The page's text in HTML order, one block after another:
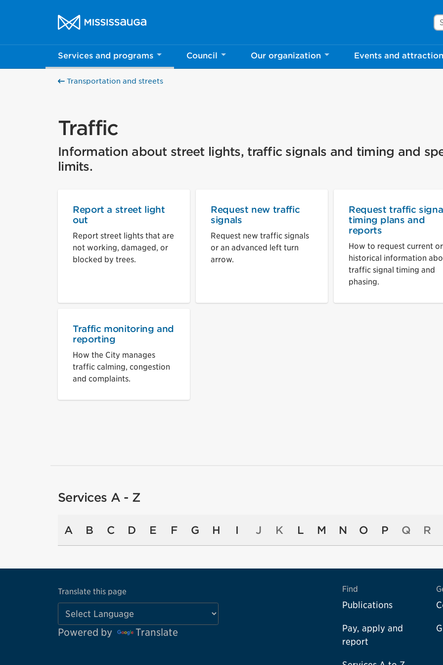
City of Mississauga Homepage
Services and programs Council Our organization Events and
Transportation and streets
Traffic
Information about street lights, traffic signals and timing and
limits.
Report a street light
out
Report street lights that are
not working, damaged, or
blocked by trees.
Request new traffic
signals
Request new traffic signals
or an advanced left turn
arrow.
Request traffic
timing plans and
reports
How to request current or
historical information
traffic signal timing and
phasing.
Traffic monitoring and
reporting
How the City manages
traffic calming, congestion
and complaints.
Services A - Z
A B C D E F G H I J K L M N O P Q R
Translate this page
Powered by Translate
Find
Publications
Pay, apply and
report